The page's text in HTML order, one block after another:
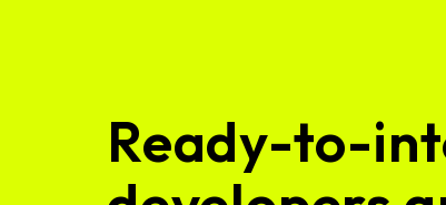
Ready-to-